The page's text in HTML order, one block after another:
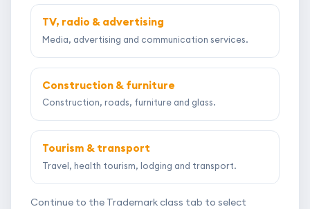
TV, radio & advertising
Media, advertising and communication services.
Construction & furniture
Construction, roads, furniture and glass.
Tourism & transport
Travel, health tourism, lodging and transport.
Continue to the Trademark class tab to select